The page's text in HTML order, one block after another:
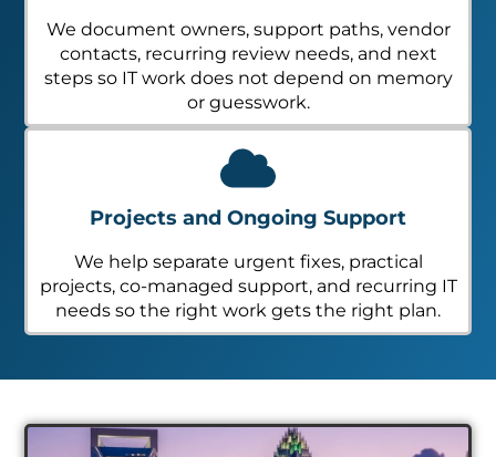
We document owners, support paths, vendor
contacts, recurring review needs, and next
steps so IT work does not depend on memory
or guesswork.
Projects and Ongoing Support
We help separate urgent fixes, practical
projects, co-managed support, and recurring IT
needs so the right work gets the right plan.